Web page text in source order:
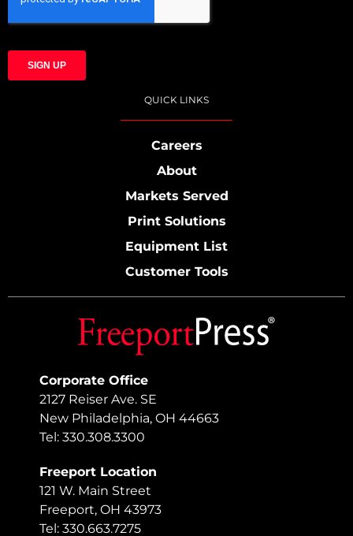
Corporate Office
2127 Reiser Ave. SE
New Philadelphia, OH 44663
Tel: 330.308.3300
Freeport Location
121 W. Main Street
Freeport, OH 43973
Tel: 330.663.7275
QUICK LINKS
Careers
About
Markets Served
Print Solutions
Equipment List
Customer Tools